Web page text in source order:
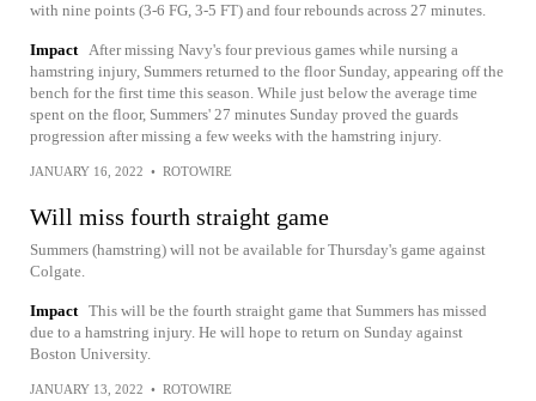
with nine points (3-6 FG, 3-5 FT) and four rebounds across 27 minutes.
Impact After missing Navy's four previous games while nursing a
hamstring injury, Summers returned to the floor Sunday, appearing off the
bench for the first time this season. While just below the average time
spent on the floor, Summers' 27 minutes Sunday proved the guards
progression after missing a few weeks with the hamstring injury.
JANUARY 16, 2022 • ROTOWIRE
Will miss fourth straight game
Summers (hamstring) will not be available for Thursday's game against
Colgate.
Impact This will be the fourth straight game that Summers has missed
due to a hamstring injury. He will hope to return on Sunday against
Boston University.
JANUARY 13, 2022 • ROTOWIRE